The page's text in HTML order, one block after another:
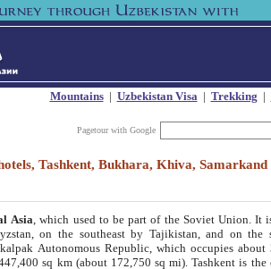
Mountains| Uzbekistan Visa| Trekking |
Pagetour with Google
Tashkent, Bukhara, Khiva, Samarkand
Asia , which used to be part of the Soviet Union. It
on the southeast by Tajikistan, and on the
Autonomous Republic, which occupies about
sq km (about 172,750 sq mi). Tashkent is